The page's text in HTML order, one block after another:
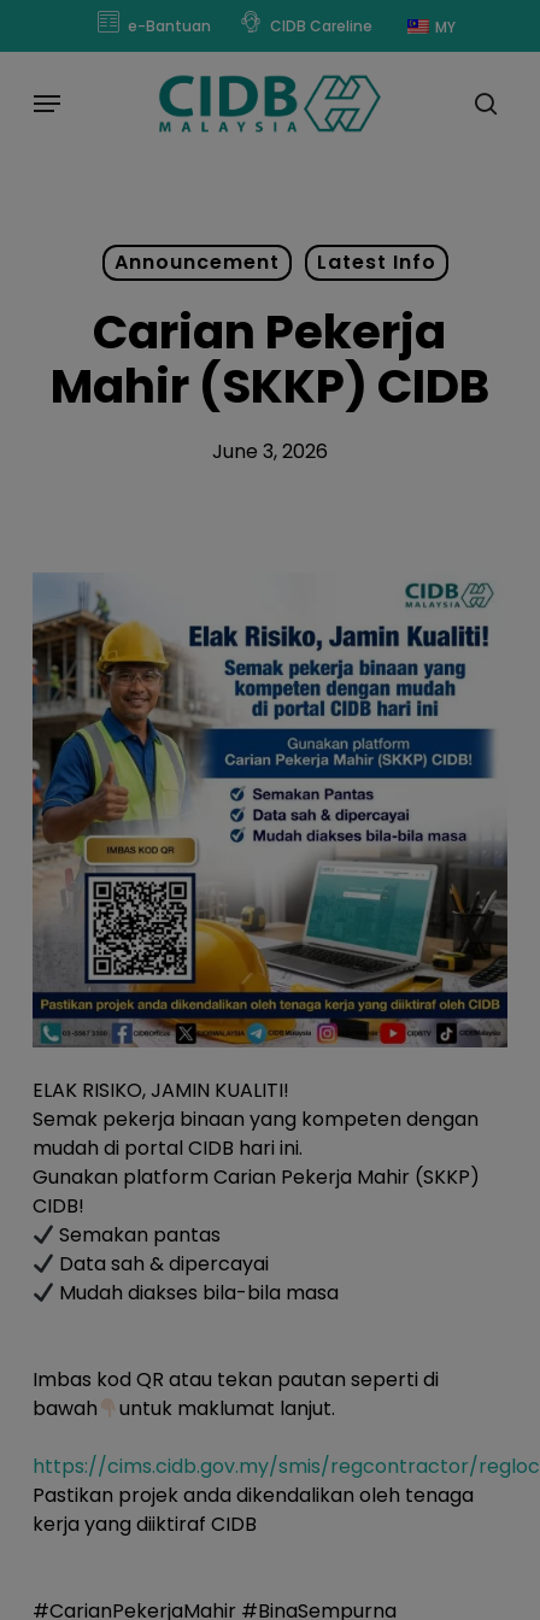
content
e-Bantuan CIDB Careline MY
Menu
Announcement Latest Info
Carian Pekerja
Mahir (SKKP) CIDB
June 3, 2026
ELAK RISIKO, JAMIN KUALITI!
Semak pekerja binaan yang kompeten dengan
mudah di portal CIDB hari ini.
Gunakan platform Carian Pekerja Mahir (SKKP)
CIDB!
Semakan pantas
Data sah & dipercayai
Mudah diakses bila-bila masa
Imbas kod QR atau tekan pautan seperti di
bawah
untuk maklumat lanjut.
https://cims.cidb.gov.my/smis/regcontractor/
Pastikan projek anda dikendalikan oleh tenaga
kerja yang diiktiraf CIDB
#CarianPekerjaMahir #BinaSempurna